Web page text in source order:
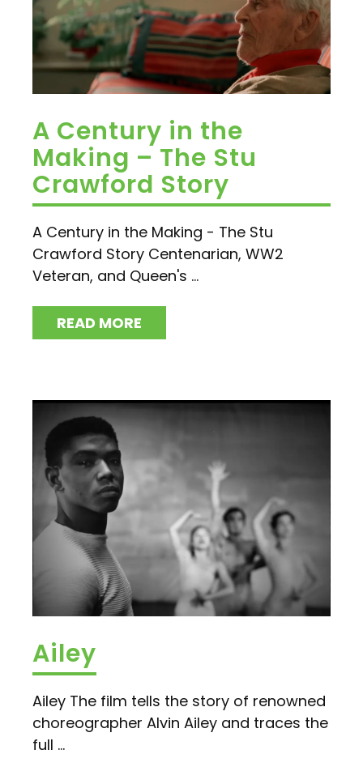
A Century in the
Making – The Stu
Crawford Story
A Century in the Making - The Stu
Crawford Story Centenarian, WW2
Veteran, and Queen's ...
READ MORE
Ailey
Ailey The film tells the story of renowned
choreographer Alvin Ailey and traces the
full ...